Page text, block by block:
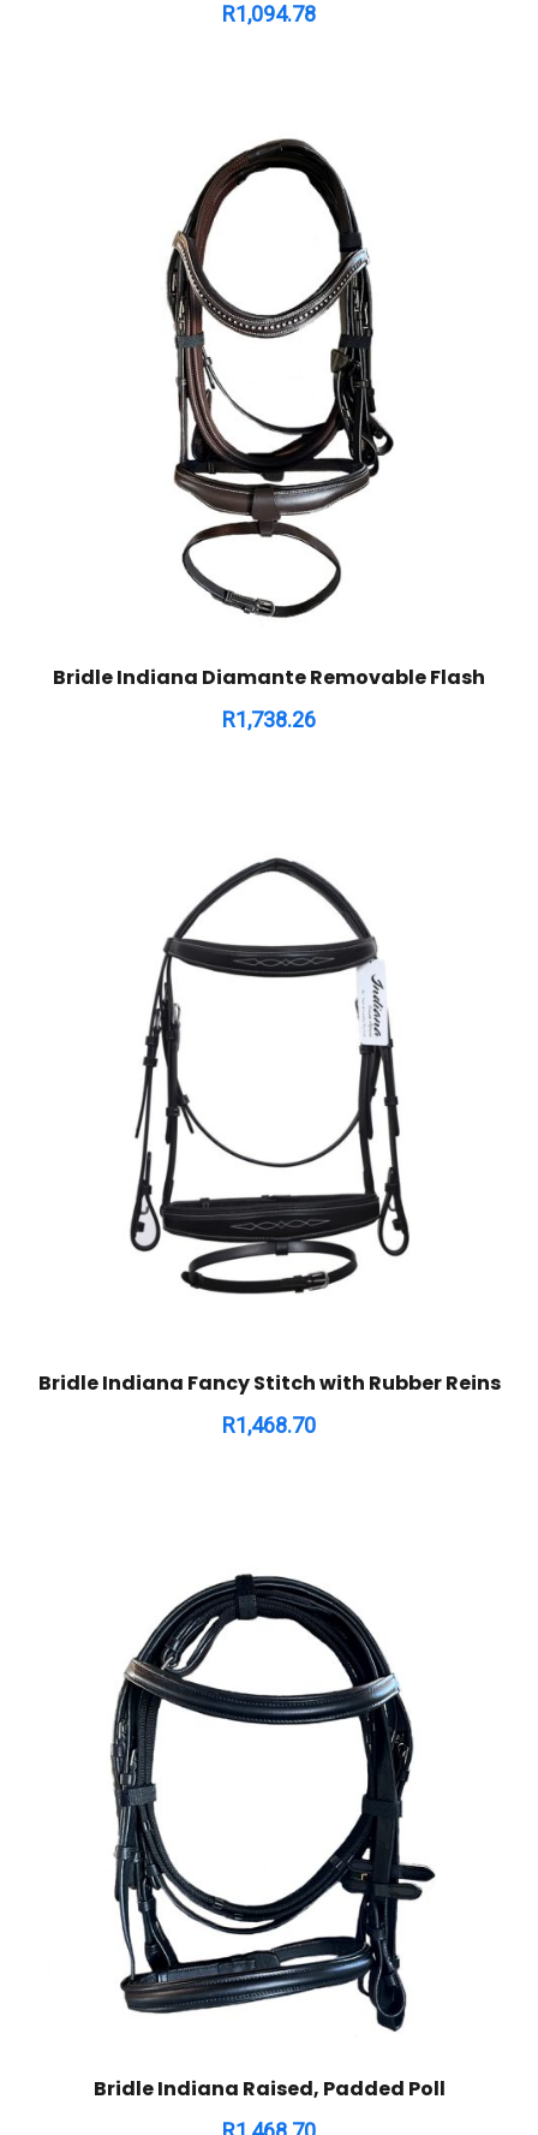
R1,094.78
Bridle Indiana Diamante Removable Flash
R1,738.26
Bridle Indiana Fancy Stitch with Rubber Reins
R1,468.70
Bridle Indiana Raised, Padded Poll